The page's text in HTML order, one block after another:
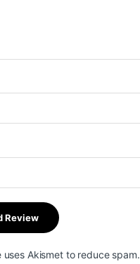
uses Akismet to reduce spam.